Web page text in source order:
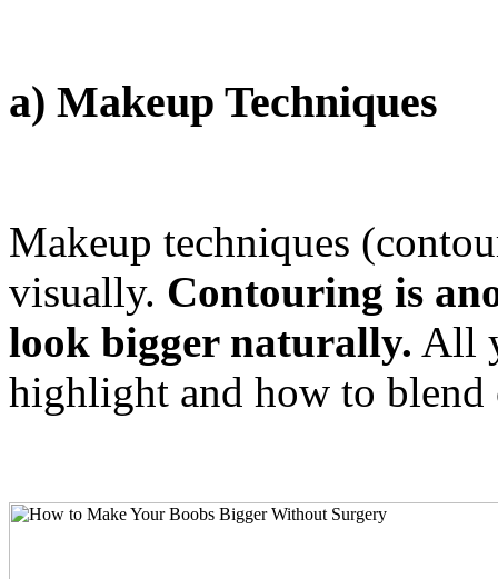
a) Makeup Techniques
Makeup techniques
visually. Contouring is
look bigger naturally. All
highlight and how to blend